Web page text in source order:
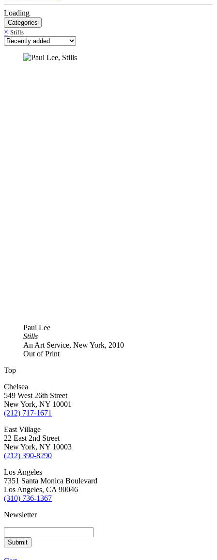
Loading
Categories
× Stills
Paul Lee
Stills
An Art Service, New York, 2010
Out of Print
Top
Chelsea
549 West 26th Street
New York, NY 10001
(212) 717-1671
East Village
22 East 2nd Street
New York, NY 10003
(212) 390-8290
Los Angeles
7351 Santa Monica Boulevard
Los Angeles, CA 90046
(310) 736-1367
Newsletter